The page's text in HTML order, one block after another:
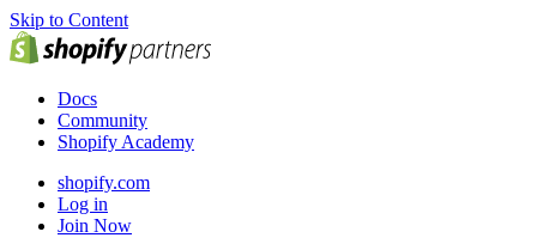
Skip to Content
Docs
Community
Shopify Academy
shopify.com
Log in
Join Now